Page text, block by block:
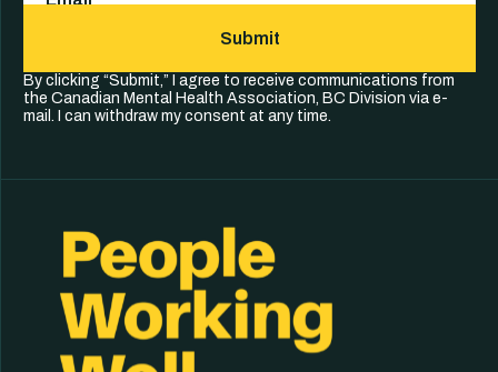
Submit
By clicking “Submit,” I agree to receive communications from
the Canadian Mental Health Association, BC Division via e-
mail. I can withdraw my consent at any time.